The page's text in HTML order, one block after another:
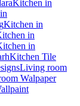
Kitchen in
Kitchen in
in
in
Kitchen Tile
Living room
Walpaper